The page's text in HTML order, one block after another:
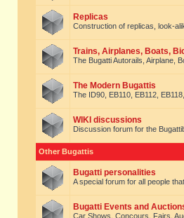
Replicas
Construction of replicas, look-
Trains, Airplanes, Boats,
The Bugatti Autorails, Airplane,
The Modern Bugattis
The ID90, EB110, EB112,
WIKI discussions
Discussion forum for the
Other Bugattis
Bugatti personalities
A special forum for all people
Bugatti Events and
Car Shows, Concours, Fairs,